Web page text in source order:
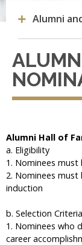
Alumni
Alumni Hall of
a. Eligibility
1. Nominees must
2. Nominees
induction
b. Selection
1. Nominees who
career